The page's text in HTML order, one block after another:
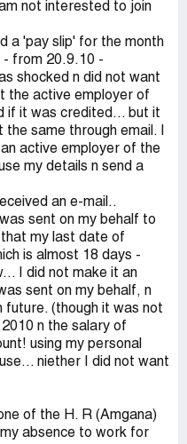
not interested to join
a 'pay slip' for the month
- from 20.9.10 -
shocked n did not want
the active employer of
if it was credited... but it
same through email. I
active employer of the
my details n send a
an e-mail..
sent on my behalf to
my last date of
is almost 18 days -
I did not make it an
sent on my behalf, n
future. (though it was not
n the salary of
using my personal
niether I did not want
of the H. R (Amgana)
absence to work for